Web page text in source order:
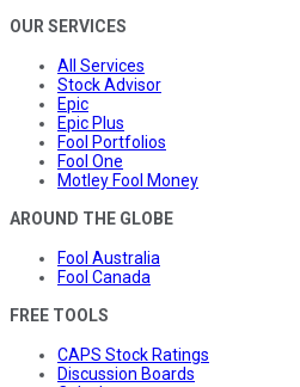
OUR SERVICES
All Services
Stock Advisor
Epic
Epic Plus
Fool Portfolios
Fool One
Motley Fool Money
AROUND THE GLOBE
Fool Australia
Fool Canada
FREE TOOLS
CAPS Stock Ratings
Discussion Boards